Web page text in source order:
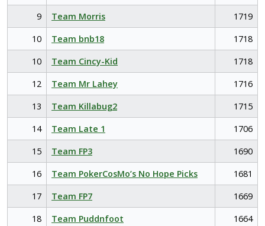
9
Team Morris
1719
10
Team bnb18
1718
10
Team Cincy-Kid
1718
12
Team Mr Lahey
1716
13
Team Killabug2
1715
14
Team Late 1
1706
15
Team FP3
1690
16
Team PokerCosMo’s No Hope Picks
1681
17
Team FP7
1669
18
Team Puddnfoot
1664